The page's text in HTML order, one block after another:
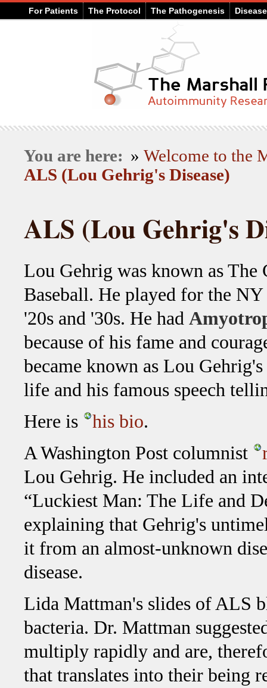
For Patients The Protocol The Pathogenesis
You are here: » Welcome to the
ALS (Lou Gehrig's Disease)
ALS (Lou Gehrig's
Lou Gehrig was known as The
Baseball. He played for the NY
'20s and '30s. He had
because of his fame and
became known as Lou
life and his famous speech
Here is
his bio.
A Washington Post columnist
Lou Gehrig. He included an
“Luckiest Man: The Life and
explaining that Gehrig's
it from an almost-unknown
disease.
Lida Mattman's slides of ALS
bacteria. Dr. Mattman
multiply rapidly and are,
that translates into their being